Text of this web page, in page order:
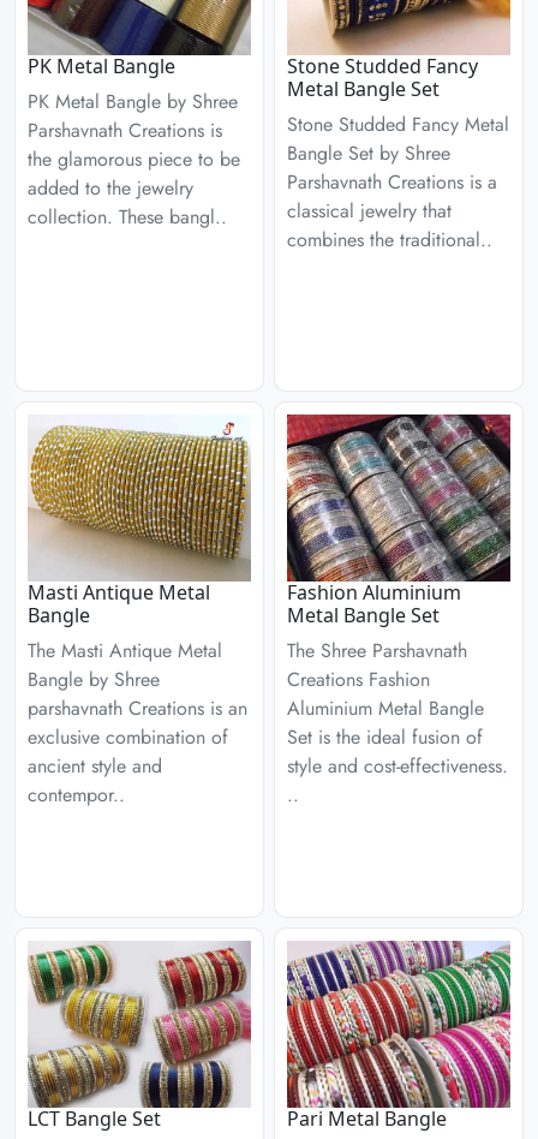
PK Metal Bangle
PK Metal Bangle by Shree
Parshavnath Creations is
the glamorous piece to be
added to the jewelry
collection. These bangl..
Stone Studded Fancy
Metal Bangle Set
Stone Studded Fancy Metal
Bangle Set by Shree
Parshavnath Creations is a
classical jewelry that
combines the traditional..
Masti Antique Metal
Bangle
The Masti Antique Metal
Bangle by Shree
parshavnath Creations is an
exclusive combination of
ancient style and
contempor..
Fashion Aluminium
Metal Bangle Set
The Shree Parshavnath
Creations Fashion
Aluminium Metal Bangle
Set is the ideal fusion of
style and cost-effectiveness.
..
LCT Bangle Set Pari Metal Bangle